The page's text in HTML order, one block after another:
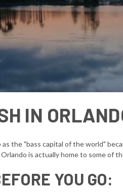
IN
the "bass capital of the world"
is actually home to some of
YOU GO: